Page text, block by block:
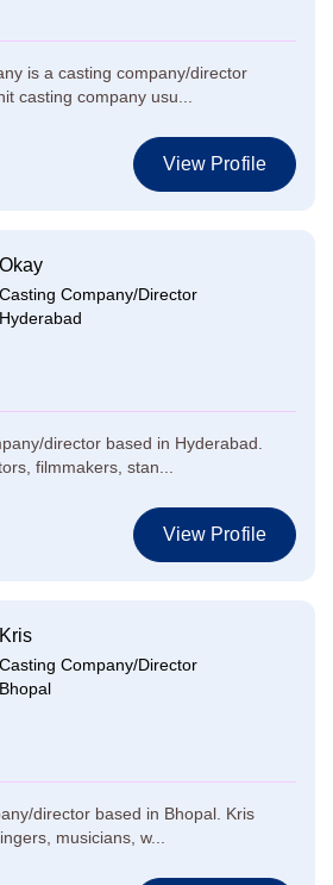
is a casting company/director
casting company usu...
View Profile
Okay
Casting Company/Director
Hyderabad
director based in Hyderabad.
filmmakers, stan...
View Profile
Kris
Casting Company/Director
Bhopal
director based in Bhopal. Kris
musicians, w...